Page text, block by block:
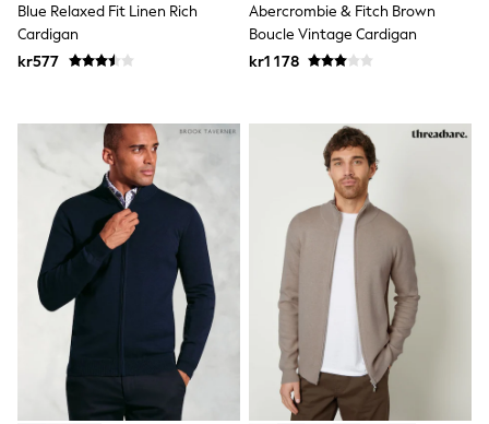
Raincoats
Shackets
Fleeces
Teddy Borg
Puffers
Snowsuits
Shop all
Lilo & Stitch
Bluey
Disney
All Girls Sportwear
Hoodies & Sweatshirts
Leggings, Joggers & Shorts
Blue Relaxed Fit Linen Rich
Cardigan
kr577
Abercrombie & Fitch Brown
Boucle Vintage Cardigan
kr1 178